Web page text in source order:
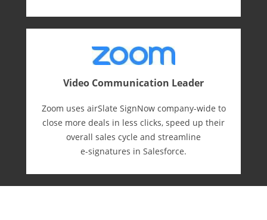
Video Communication Leader
Zoom uses airSlate SignNow company-wide to
close more deals in less clicks, speed up their
overall sales cycle and streamline
e-⁠signatures in Salesforce.